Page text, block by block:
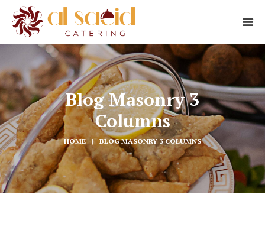
Blog Masonry 3
Columns
HOME BLOG MASONRY 3 COLUMNS